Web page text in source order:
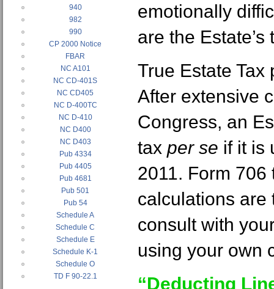
940
982
990
CP 2000 Notice
FBAR
NC A101
NC CD-401S
NC CD405
NC D-400TC
NC D-410
NC D400
NC D403
Pub 4334
Pub 4405
Pub 4681
Pub 501
Pub 54
Schedule A
Schedule C
Schedule E
Schedule K-1
Schedule O
TD F 90-22.1
emotionally
are the Estate’s
True Estate Tax
After extensive
Congress, an
tax per se if it is
2011. Form
calculations are
consult with
using your own
“Deducting